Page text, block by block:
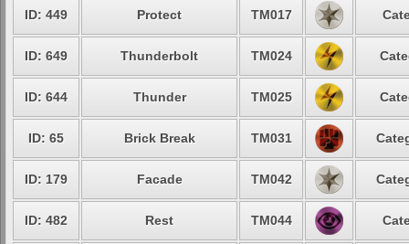
ID: 449 Protect TM017
ID: 649 Thunderbolt TM024
ID: 644 Thunder TM025
ID: 65 Brick Break TM031
ID: 179 Facade TM042
ID: 482 Rest TM044